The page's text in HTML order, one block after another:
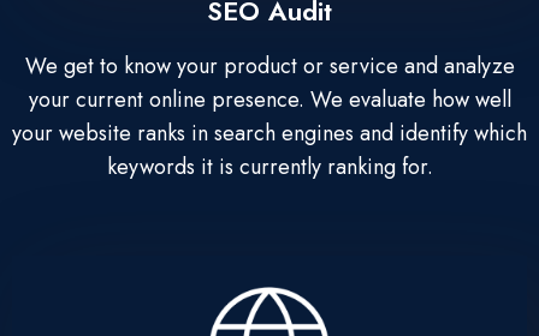
SEO Audit
We get to know your product or service and analyze
your current online presence. We evaluate how well
your website ranks in search engines and identify which
keywords it is currently ranking for.